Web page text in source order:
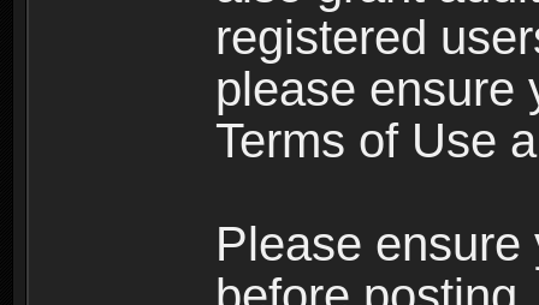
registered
please ensure
Terms of Use
Please